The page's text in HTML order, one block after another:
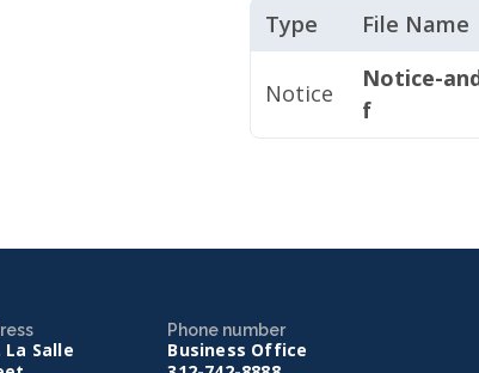
Type File Name
Notice
Notice-
f
La Salle
Phone number
Business Office